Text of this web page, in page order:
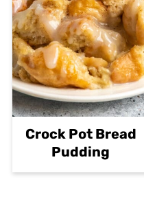
Crock Pot Bread
Pudding